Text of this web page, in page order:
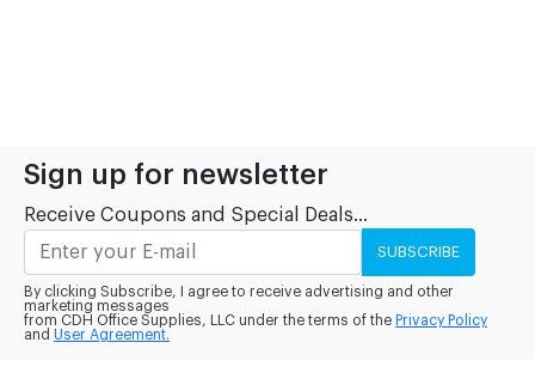
Sign up for newsletter
Receive Coupons and Special Deals...
SUBSCRIBE
By clicking Subscribe, I agree to receive advertising and other
marketing messages
from CDH Office Supplies, LLC under the terms of the Privacy Policy
and User Agreement.